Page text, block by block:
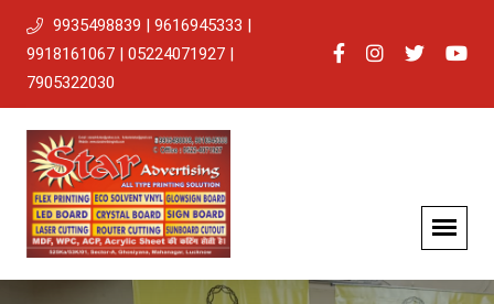
9935498839 | 9616945333 |
9918161067 | 05224071927 |
7905322030